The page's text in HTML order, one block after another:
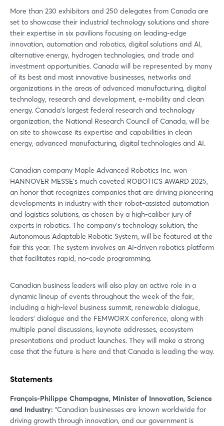
More than 230 exhibitors and 250 delegates from Canada are
set to showcase their industrial technology solutions and share
their expertise in six pavilions focusing on leading-edge
innovation, automation and robotics, digital solutions and AI,
alternative energy, hydrogen technologies, and trade and
investment opportunities. Canada will be represented by many
of its best and most innovative businesses, networks and
organizations in the areas of advanced manufacturing, digital
technology, research and development, e-mobility and clean
energy. Canada’s largest federal research and technology
organization, the National Research Council of Canada, will be
on site to showcase its expertise and capabilities in clean
energy, advanced manufacturing, digital technologies and AI.
Canadian company Maple Advanced Robotics Inc. won
HANNOVER MESSE’s much coveted ROBOTICS AWARD 2025,
an honor that recognizes companies that are driving pioneering
developments in industry with their robot-assisted automation
and logistics solutions, as chosen by a high-caliber jury of
experts in robotics. The company’s technology solution, the
Autonomous Adaptable Robotic System, will be featured at the
fair this year. The system involves an AI-driven robotics platform
that facilitates rapid, no-code programming.
Canadian business leaders will also play an active role in a
dynamic lineup of events throughout the week of the fair,
including a high-level business summit, renewable dialogue,
leaders’ dialogue and the FEMWORX conference, along with
multiple panel discussions, keynote addresses, ecosystem
presentations and product launches. They will make a strong
case that the future is here and that Canada is leading the way.
Statements
François-Philippe Champagne, Minister of Innovation, Science
and Industry: “Canadian businesses are known worldwide for
driving growth through innovation, and our government is